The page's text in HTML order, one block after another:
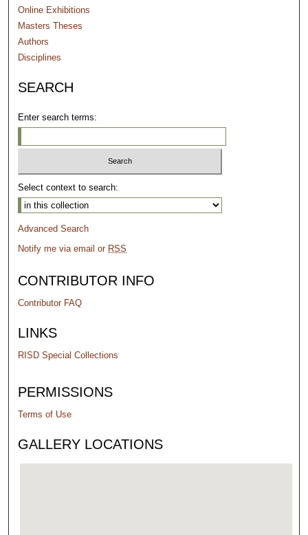
Online Exhibitions
Masters Theses
Authors
Disciplines
SEARCH
Enter search terms:
Select context to search:
Advanced Search
Notify me via email or RSS
CONTRIBUTOR INFO
Contributor FAQ
LINKS
RISD Special Collections
PERMISSIONS
Terms of Use
GALLERY LOCATIONS